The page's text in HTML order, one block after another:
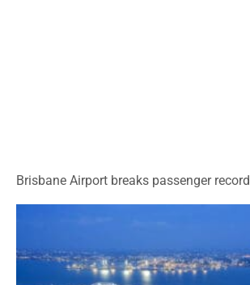
Brisbane Airport breaks passenger record